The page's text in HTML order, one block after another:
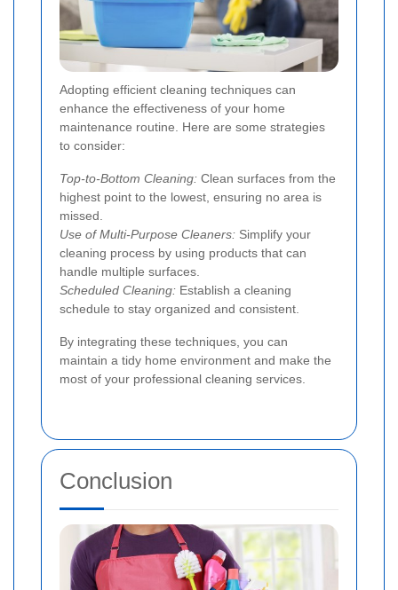
Adopting efficient cleaning techniques can
enhance the effectiveness of your home
maintenance routine. Here are some strategies
to consider:
Top-to-Bottom Cleaning: Clean surfaces from the
highest point to the lowest, ensuring no area is
missed.
Use of Multi-Purpose Cleaners: Simplify your
cleaning process by using products that can
handle multiple surfaces.
Scheduled Cleaning: Establish a cleaning
schedule to stay organized and consistent.
By integrating these techniques, you can
maintain a tidy home environment and make the
most of your professional cleaning services.
Conclusion